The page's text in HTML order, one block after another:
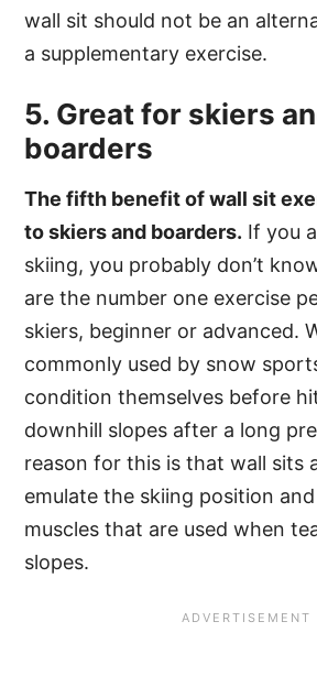
wall sit should not be an
a supplementary exercise.
5. Great for skiers
boarders
The fifth benefit of wall sit
to skiers and boarders. If you
skiing, you probably don’t
are the number one exercise
skiers, beginner or advanced.
commonly used by snow
condition themselves before
downhill slopes after a long
reason for this is that wall sits
emulate the skiing position
muscles that are used when
slopes.